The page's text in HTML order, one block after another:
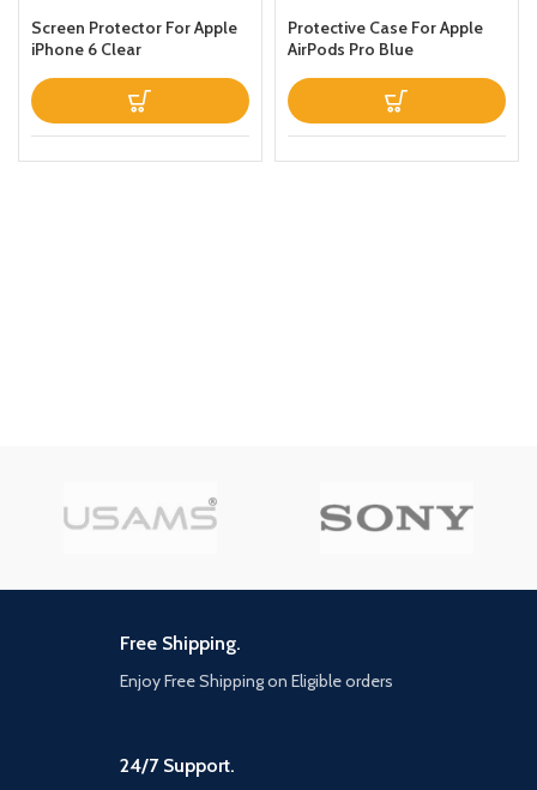
Screen Protector For Apple
iPhone 6 Clear
Protective Case For Apple
AirPods Pro Blue
Free Shipping.
Enjoy Free Shipping on Eligible orders
24/7 Support.